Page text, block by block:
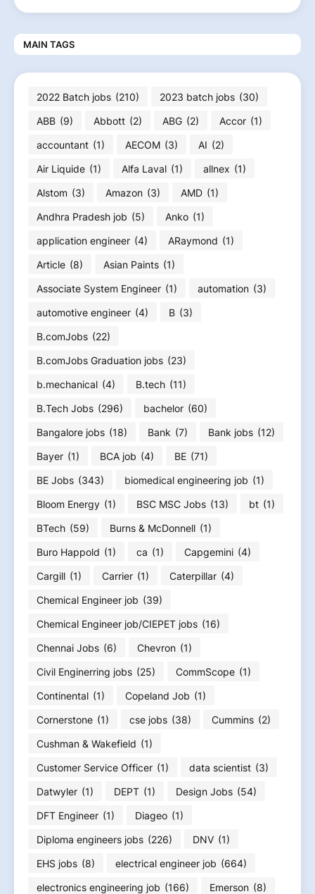
MAIN TAGS
2022 Batch jobs (210) 2023 batch jobs (30)
ABB (9) Abbott (2) ABG (2) Accor (1)
accountant (1) AECOM (3) AI (2)
Air Liquide (1) Alfa Laval (1) allnex (1)
Alstom (3) Amazon (3) AMD (1)
Andhra Pradesh job (5) Anko (1)
application engineer (4) ARaymond (1)
Article (8) Asian Paints (1)
Associate System Engineer (1) automation (3)
automotive engineer (4) B (3)
B.comJobs (22)
B.comJobs Graduation jobs (23)
b.mechanical (4) B.tech (11)
B.Tech Jobs (296) bachelor (60)
Bangalore jobs (18) Bank (7) Bank jobs (12)
Bayer (1) BCA job (4) BE (71)
BE Jobs (343) biomedical engineering job (1)
Bloom Energy (1) BSC MSC Jobs (13) bt (1)
BTech (59) Burns & McDonnell (1)
Buro Happold (1) ca (1) Capgemini (4)
Cargill (1) Carrier (1) Caterpillar (4)
Chemical Engineer job (39)
Chemical Engineer job/CIEPET jobs (16)
Chennai Jobs (6) Chevron (1)
Civil Enginerring jobs (25) CommScope (1)
Continental (1) Copeland Job (1)
Cornerstone (1) cse jobs (38) Cummins (2)
Cushman & Wakefield (1)
Customer Service Officer (1) data scientist (3)
Datwyler (1) DEPT (1) Design Jobs (54)
DFT Engineer (1) Diageo (1)
Diploma engineers jobs (226) DNV (1)
EHS jobs (8) electrical engineer job (664)
electronics engineering job (166) Emerson (8)